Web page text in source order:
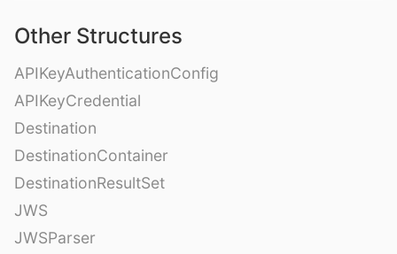
Other Structures
APIKeyAuthenticationConfig
APIKeyCredential
Destination
DestinationContainer
DestinationResultSet
JWS
JWSParser